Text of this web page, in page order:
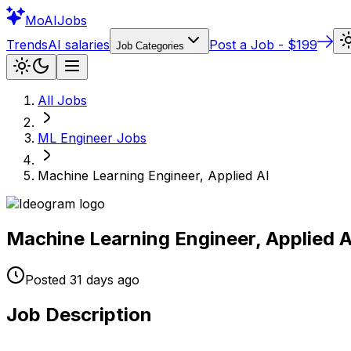
MoAIJobs
TrendsAI salaries Job Categories Post a Job - $199
All Jobs
ML Engineer Jobs
Machine Learning Engineer, Applied AI
Machine Learning Engineer, Applied
Posted 31 days ago
Job Description